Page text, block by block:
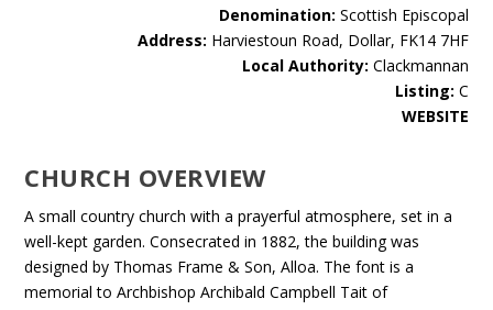
Denomination: Scottish Episcopal
Address: Harviestoun Road, Dollar, FK14 7HF
Local Authority: Clackmannan
Listing: C
WEBSITE
CHURCH OVERVIEW
A small country church with a prayerful atmosphere, set in a
well-kept garden. Consecrated in 1882, the building was
designed by Thomas Frame & Son, Alloa. The font is a
memorial to Archbishop Archibald Campbell Tait of